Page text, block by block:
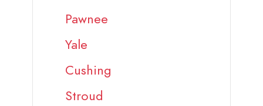
Pawnee
Yale
Cushing
Stroud